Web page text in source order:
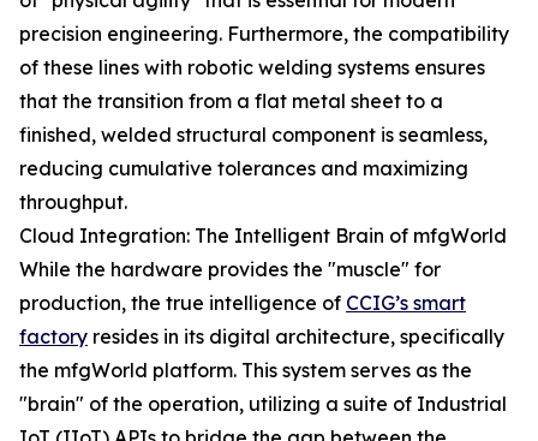
precision engineering. Furthermore, the compatibility
of these lines with robotic welding systems ensures
that the transition from a flat metal sheet to a
finished, welded structural component is seamless,
reducing cumulative tolerances and maximizing
throughput.
Cloud Integration: The Intelligent Brain of mfgWorld
While the hardware provides the "muscle" for
production, the true intelligence of CCIG’s smart
factory resides in its digital architecture, specifically
the mfgWorld platform. This system serves as the
"brain" of the operation, utilizing a suite of Industrial